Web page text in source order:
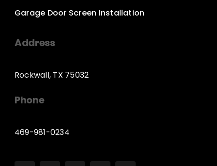
Garage Door Screen Installation
Address
Rockwall, TX 75032
Phone
469-981-0234